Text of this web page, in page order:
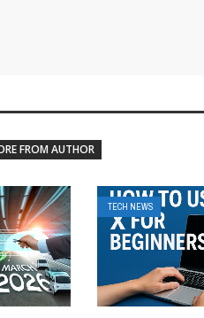
FROM AUTHOR
TECH NEWS